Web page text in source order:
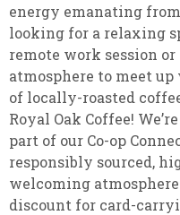
energy emanating
looking for a relaxing
remote work session
atmosphere to meet
of locally-roasted
Royal Oak Coffee!
part of our Co-op
responsibly sourced,
welcoming
discount for card-